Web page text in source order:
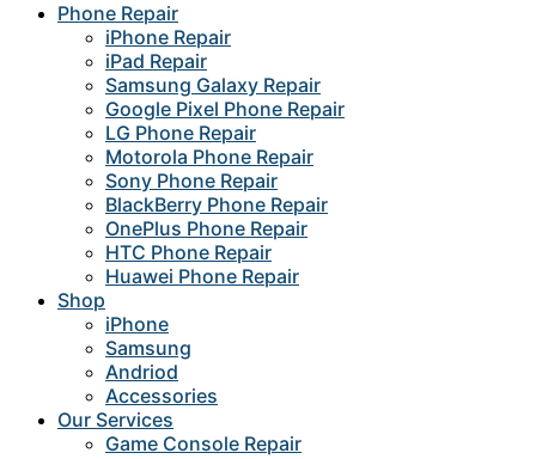
Phone Repair
iPhone Repair
iPad Repair
Samsung Galaxy Repair
Google Pixel Phone Repair
LG Phone Repair
Motorola Phone Repair
Sony Phone Repair
BlackBerry Phone Repair
OnePlus Phone Repair
HTC Phone Repair
Huawei Phone Repair
Shop
iPhone
Samsung
Andriod
Accessories
Our Services
Game Console Repair